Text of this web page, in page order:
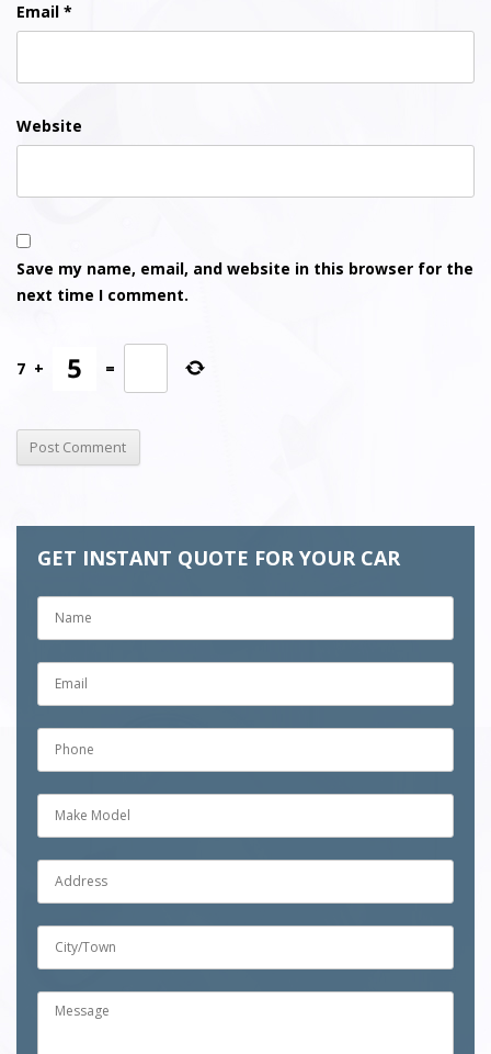
Email *
Website
Save my name, email, and website in this browser for the
next time I comment.
7 + =
GET INSTANT QUOTE FOR YOUR CAR